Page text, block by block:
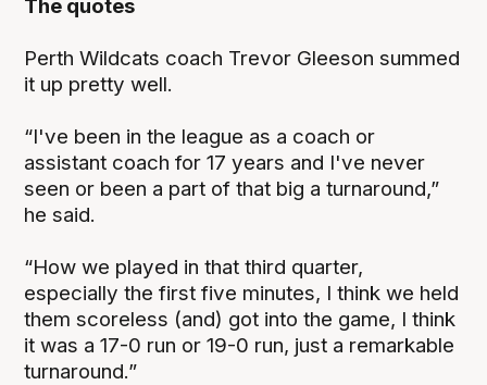
The quotes
Perth Wildcats coach Trevor Gleeson summed
it up pretty well.
“I've been in the league as a coach or
assistant coach for 17 years and I've never
seen or been a part of that big a turnaround,”
he said.
“How we played in that third quarter,
especially the first five minutes, I think we held
them scoreless (and) got into the game, I think
it was a 17-0 run or 19-0 run, just a remarkable
turnaround.”